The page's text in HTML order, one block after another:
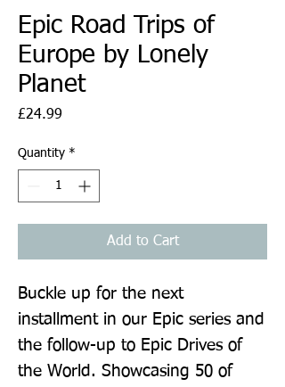
Epic Road Trips of
Europe by Lonely
Planet
£24.99
Quantity *
Add to Cart
Buckle up for the next
installment in our Epic series and
the follow-up to Epic Drives of
the World. Showcasing 50 of